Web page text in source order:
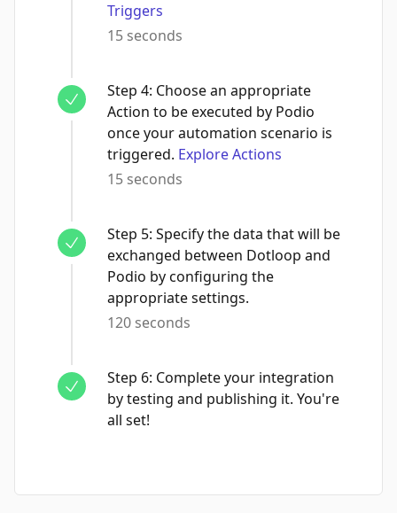
Triggers
15 seconds
Step 4: Choose an appropriate
Action to be executed by Podio
once your automation scenario is
triggered. Explore Actions
15 seconds
Step 5: Specify the data that will be
exchanged between Dotloop and
Podio by configuring the
appropriate settings.
120 seconds
Step 6: Complete your integration
by testing and publishing it. You're
all set!